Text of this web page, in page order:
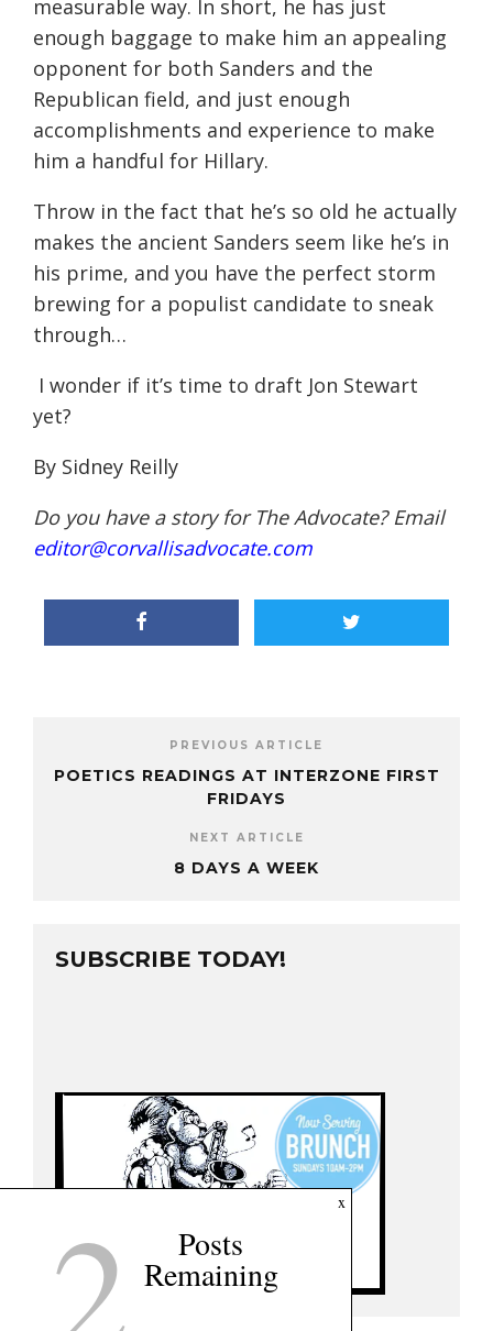
measurable way. In short, he has just
enough baggage to make him an appealing
opponent for both Sanders and the
Republican field, and just enough
accomplishments and experience to make
him a handful for Hillary.
Throw in the fact that he’s so old he actually
makes the ancient Sanders seem like he’s in
his prime, and you have the perfect storm
brewing for a populist candidate to sneak
through…
I wonder if it’s time to draft Jon Stewart
yet?
By Sidney Reilly
Do you have a story for The Advocate? Email
editor@corvallisadvocate.com
PREVIOUS ARTICLE
POETICS READINGS AT INTERZONE FIRST
FRIDAYS
NEXT ARTICLE
8 DAYS A WEEK
SUBSCRIBE TODAY!
x
2 Posts
Remaining